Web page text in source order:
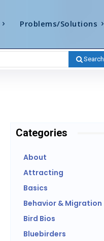
Problems/Solutions
Search
Categories
About
Attracting
Basics
Behavior & Migration
Bird Bios
Bluebirders